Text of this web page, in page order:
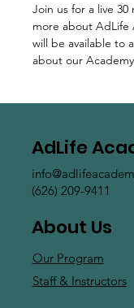
Join us for a live
more about AdLife
will be available to
about our
AdLife
(626) 209-9411
About Us
Our Program
Staff & Instructors